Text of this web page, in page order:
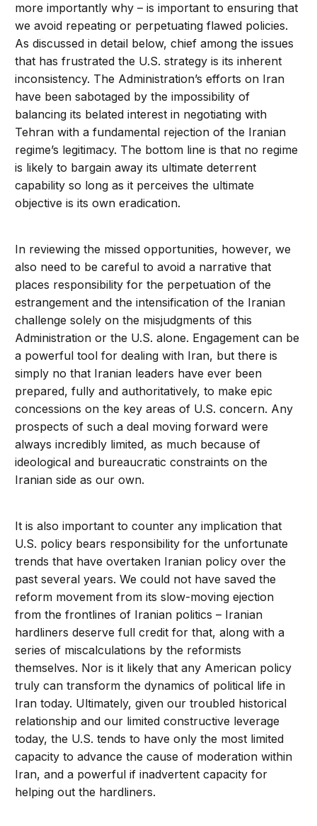
more importantly why – is important to ensuring that
we avoid repeating or perpetuating flawed policies.
As discussed in detail below, chief among the issues
that has frustrated the U.S. strategy is its inherent
inconsistency. The Administration’s efforts on Iran
have been sabotaged by the impossibility of
balancing its belated interest in negotiating with
Tehran with a fundamental rejection of the Iranian
regime’s legitimacy. The bottom line is that no regime
is likely to bargain away its ultimate deterrent
capability so long as it perceives the ultimate
objective is its own eradication.
In reviewing the missed opportunities, however, we
also need to be careful to avoid a narrative that
places responsibility for the perpetuation of the
estrangement and the intensification of the Iranian
challenge solely on the misjudgments of this
Administration or the U.S. alone. Engagement can be
a powerful tool for dealing with Iran, but there is
simply no that Iranian leaders have ever been
prepared, fully and authoritatively, to make epic
concessions on the key areas of U.S. concern. Any
prospects of such a deal moving forward were
always incredibly limited, as much because of
ideological and bureaucratic constraints on the
Iranian side as our own.
It is also important to counter any implication that
U.S. policy bears responsibility for the unfortunate
trends that have overtaken Iranian policy over the
past several years. We could not have saved the
reform movement from its slow-moving ejection
from the frontlines of Iranian politics – Iranian
hardliners deserve full credit for that, along with a
series of miscalculations by the reformists
themselves. Nor is it likely that any American policy
truly can transform the dynamics of political life in
Iran today. Ultimately, given our troubled historical
relationship and our limited constructive leverage
today, the U.S. tends to have only the most limited
capacity to advance the cause of moderation within
Iran, and a powerful if inadvertent capacity for
helping out the hardliners.